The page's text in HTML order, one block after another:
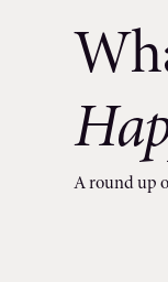
A round up